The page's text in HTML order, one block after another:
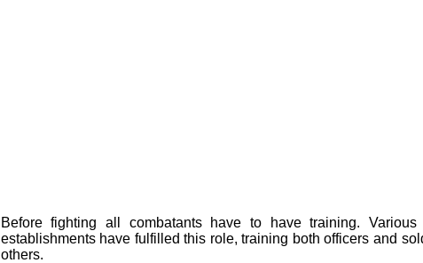
Before fighting all combatants have to have training.
establishments have fulfilled this role, training both officers and
others.